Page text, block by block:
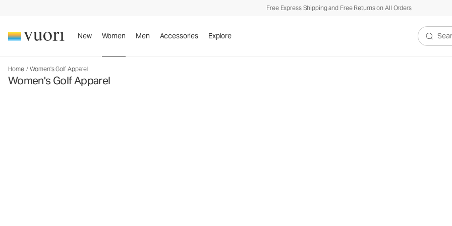
Free Express Shipping and Free Returns on All Orders
New Women Men Accessories Explore
Search
Home / Women's Golf Apparel
Women's Golf Apparel